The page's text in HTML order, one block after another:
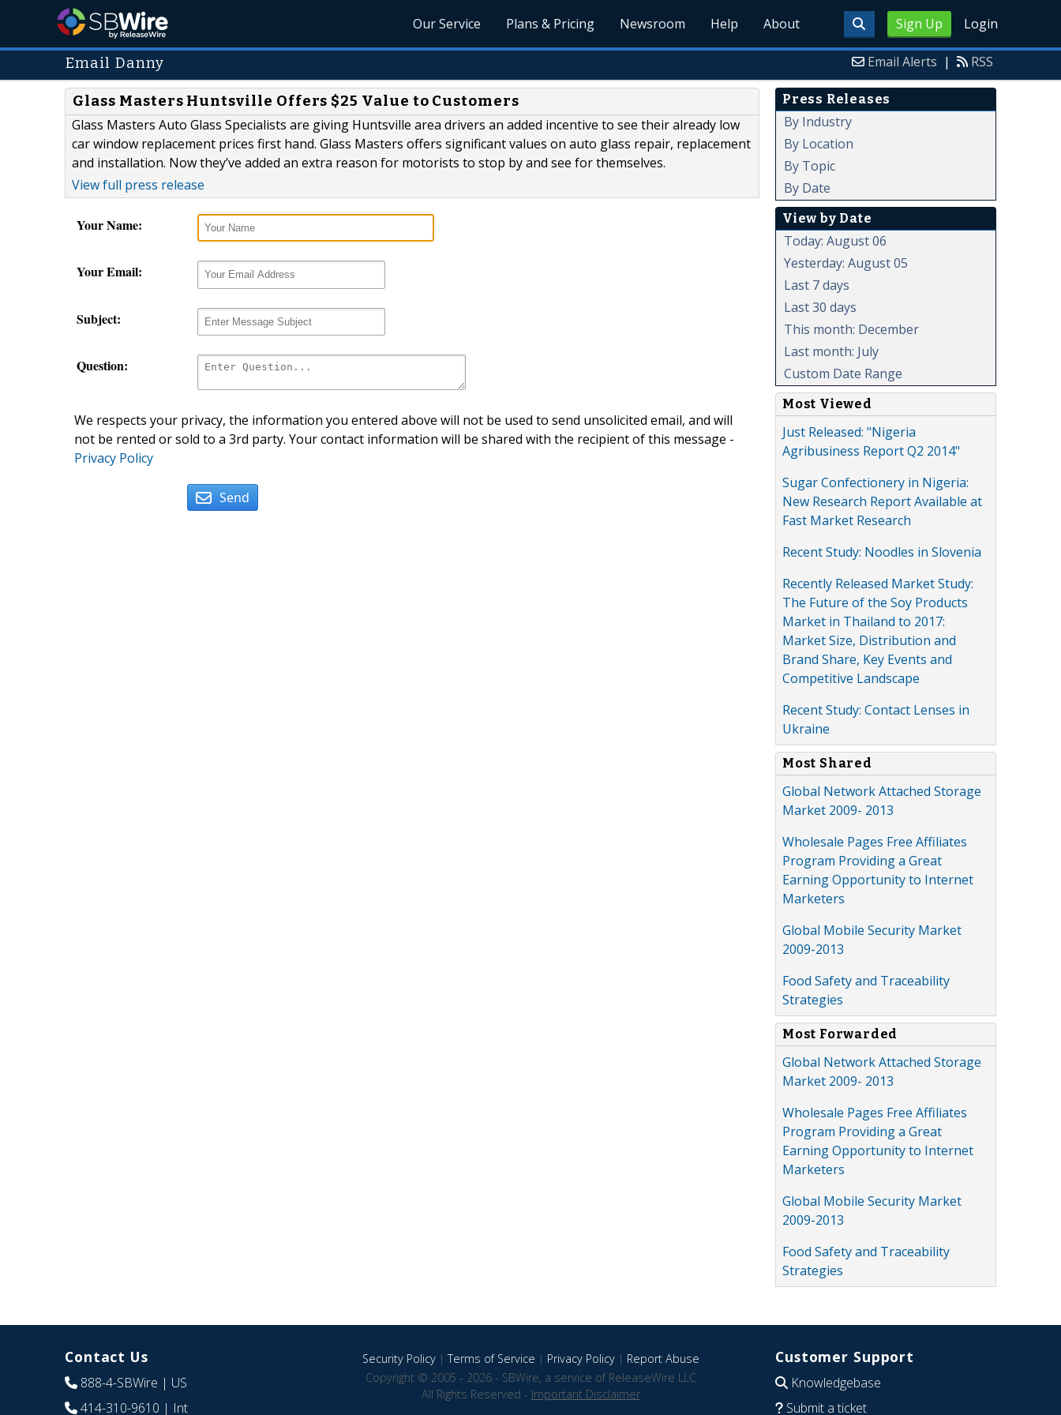
Sign Up Login
Our Service Plans & Pricing Newsroom Help About
Email Danny Email Alerts | RSS
Glass Masters Huntsville Offers $25 Value to Customers
Glass Masters Auto Glass Specialists are giving Huntsville area drivers an added incentive to see their already low
car window replacement prices first hand. Glass Masters offers significant values on auto glass repair, replacement
and installation. Now they’ve added an extra reason for motorists to stop by and see for themselves.
View full press release
Your Name:
Your Email:
Subject:
Question:
We respects your privacy, the information you entered above will not be used to send unsolicited email, and will
not be rented or sold to a 3rd party. Your contact information will be shared with the recipient of this message -
Privacy Policy
Send
Press Releases
By Industry
By Location
By Topic
By Date
View by Date
Today: August 06
Yesterday: August 05
Last 7 days
Last 30 days
This month: December
Last month: July
Custom Date Range
Most Viewed
Just Released: "Nigeria
Agribusiness Report Q2 2014"
Sugar Confectionery in Nigeria:
New Research Report Available at
Fast Market Research
Recent Study: Noodles in Slovenia
Recently Released Market Study:
The Future of the Soy Products
Market in Thailand to 2017:
Market Size, Distribution and
Brand Share, Key Events and
Competitive Landscape
Recent Study: Contact Lenses in
Ukraine
Most Shared
Global Network Attached Storage
Market 2009- 2013
Wholesale Pages Free Affiliates
Program Providing a Great
Earning Opportunity to Internet
Marketers
Global Mobile Security Market
2009-2013
Food Safety and Traceability
Strategies
Most Forwarded
Global Network Attached Storage
Market 2009- 2013
Wholesale Pages Free Affiliates
Program Providing a Great
Earning Opportunity to Internet
Marketers
Global Mobile Security Market
2009-2013
Food Safety and Traceability
Strategies
Contact Us
888-4-SBWire | US
414-310-9610 | Int
Security Policy|Terms of Service | Privacy Policy| Report Abuse
Copyright © 2005 - 2026 - SBWire, a service of ReleaseWire LLC
All Rights Reserved - Important Disclaimer
Customer Support
Knowledgebase
Submit a ticket